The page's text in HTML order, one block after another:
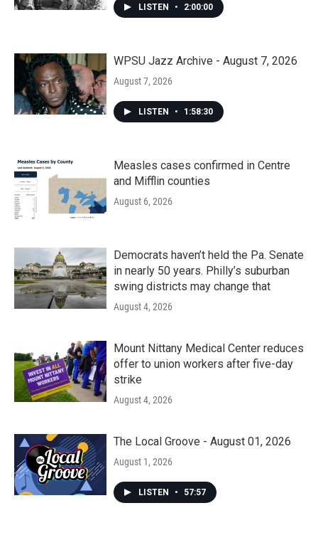
LISTEN • 2:00:00
WPSU Jazz Archive - August 7, 2026
August 7, 2026
LISTEN • 1:58:30
Measles cases confirmed in Centre
and Mifflin counties
August 6, 2026
Democrats haven’t held the Pa. Senate
in nearly 50 years. Philly’s suburban
swing districts may change that
August 4, 2026
Mount Nittany Medical Center reduces
offer to union workers after five-day
strike
August 4, 2026
The Local Groove - August 01, 2026
August 1, 2026
LISTEN • 57:57